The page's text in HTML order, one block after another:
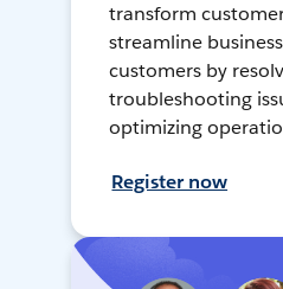
transform
streamline
customers by
troubleshooting
optimizing
Register now